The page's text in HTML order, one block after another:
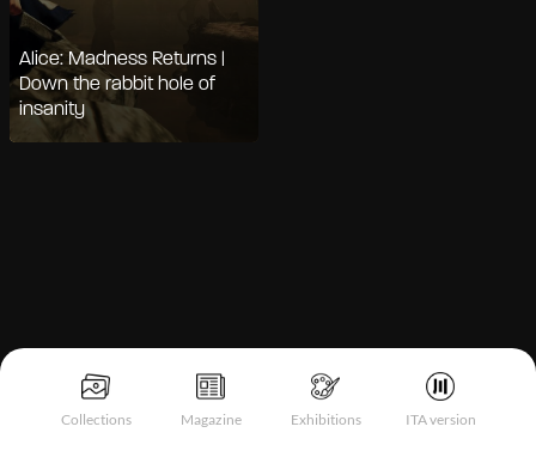
Collections Magazine Exhibitions ITA version
Alice: Madness Returns |
Down the rabbit hole of
insanity
Notice at collection